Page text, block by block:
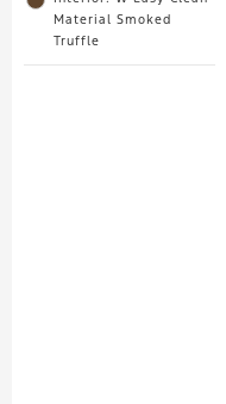
Material Smoked
Truffle